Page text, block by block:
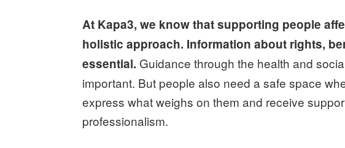
At Kapa3, we know that supporting people
holistic approach. Information about rights,
essential. Guidance through the health and
important. But people also need a safe space
express what weighs on them and receive
professionalism.